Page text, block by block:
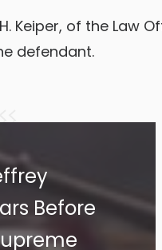
Keiper, of the Law
defendant.
Before